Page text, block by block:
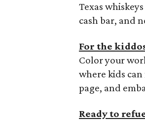
Texas
cash bar, and
For the
Color your
where kids
page, and
Ready to